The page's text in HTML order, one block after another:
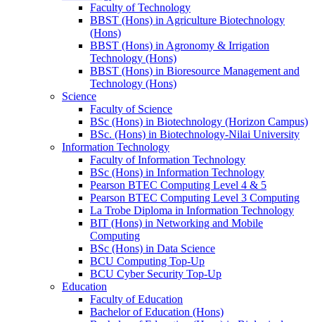
Faculty of Technology
BBST (Hons) in Agriculture Biotechnology
(Hons)
BBST (Hons) in Agronomy & Irrigation
Technology (Hons)
BBST (Hons) in Bioresource Management and
Technology (Hons)
Science
Faculty of Science
BSc (Hons) in Biotechnology (Horizon Campus)
BSc. (Hons) in Biotechnology-Nilai University
Information Technology
Faculty of Information Technology
BSc (Hons) in Information Technology
Pearson BTEC Computing Level 4 & 5
Pearson BTEC Computing Level 3 Computing
La Trobe Diploma in Information Technology
BIT (Hons) in Networking and Mobile
Computing
BSc (Hons) in Data Science
BCU Computing Top-Up
BCU Cyber Security Top-Up
Education
Faculty of Education
Bachelor of Education (Hons)